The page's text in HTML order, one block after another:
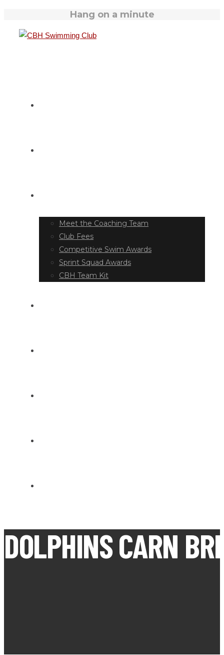
Hang on a minute
Meet the Coaching Team
Club Fees
Competitive Swim Awards
Sprint Squad Awards
CBH Team Kit
DOLPHINS CARN